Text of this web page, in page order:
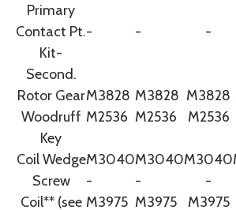
Primary
Contact Pt.
Kit-
Second.
- - -
Rotor GearM3828 M3828 M3828
Woodruff
Key
M2536 M2536 M2536
Coil WedgeM3040M3040M3040
Screw
- - -
Coil** (see M3975 M3975 M3975